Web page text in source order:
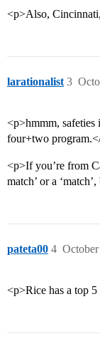
<p>Also,
larationalist 3
<p>hmmm, safeties
four+two
<p>If you’re from
match’ or a
pateta00 4
<p>Rice has a top